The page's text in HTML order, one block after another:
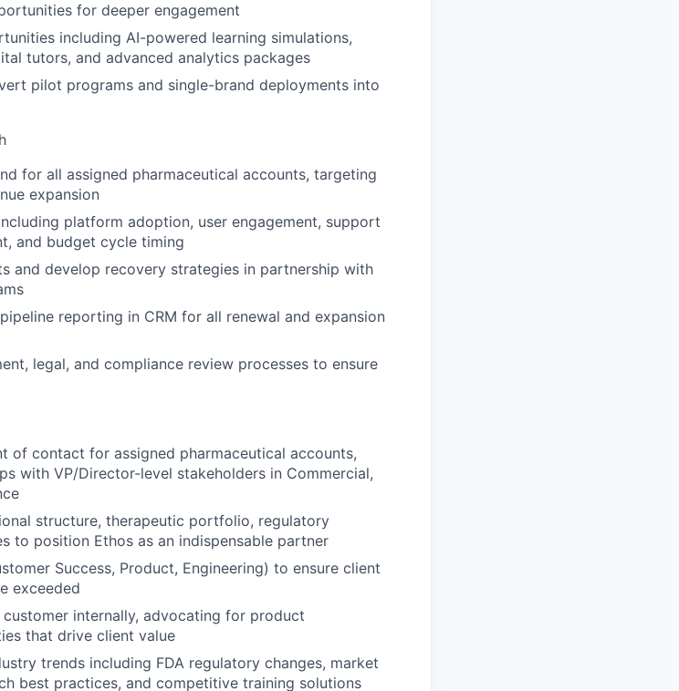
for deeper engagement
including AI-powered learning simulations,
tutors, and advanced analytics packages
pilot programs and single-brand deployments into
for all assigned pharmaceutical accounts, targeting
expansion
platform adoption, user engagement, support
and budget cycle timing
and develop recovery strategies in partnership with
reporting in CRM for all renewal and expansion
legal, and compliance review processes to ensure
of contact for assigned pharmaceutical accounts,
with VP/Director-level stakeholders in Commercial,
structure, therapeutic portfolio, regulatory
to position Ethos as an indispensable partner
Success, Product, Engineering) to ensure client
exceeded
internally, advocating for product
that drive client value
trends including FDA regulatory changes, market
best practices, and competitive training solutions